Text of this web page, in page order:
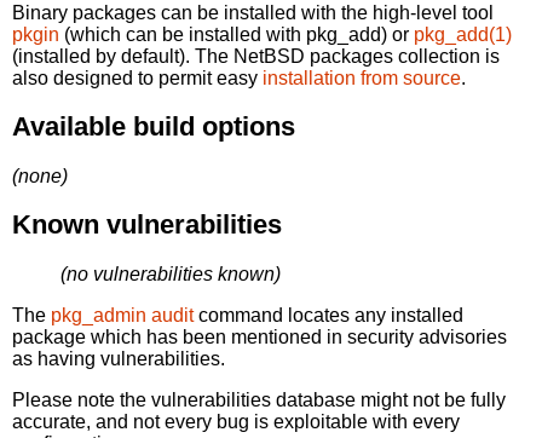
Binary packages can be installed with the high-level tool
pkgin (which can be installed with pkg_add) or pkg_add(1)
(installed by default). The NetBSD packages collection is
also designed to permit easy installation from source.
Available build options
(none)
Known vulnerabilities
(no vulnerabilities known)
The pkg_admin auditcommand locates any installed
package which has been mentioned in security advisories
as having vulnerabilities.
Please note the vulnerabilities database might not be fully
accurate, and not every bug is exploitable with every